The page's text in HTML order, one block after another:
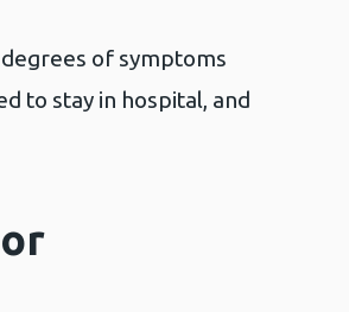
of symptoms
to stay in hospital, and